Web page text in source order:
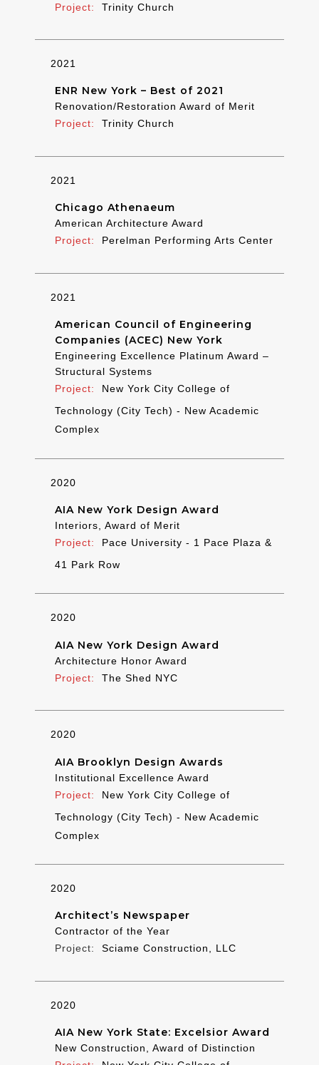
Trinity Church
2021
ENR New York – Best of 2021
Renovation/Restoration Award of Merit
Trinity Church
2021
Chicago Athenaeum
American Architecture Award
Perelman Performing Arts Center
2021
American Council of Engineering
Companies (ACEC) New York
Engineering Excellence Platinum Award –
Structural Systems
New York City College of
Technology (City Tech) - New Academic
Complex
2020
AIA New York Design Award
Interiors, Award of Merit
Pace University - 1 Pace Plaza &
41 Park Row
2020
AIA New York Design Award
Architecture Honor Award
The Shed NYC
2020
AIA Brooklyn Design Awards
Institutional Excellence Award
New York City College of
Technology (City Tech) - New Academic
Complex
2020
Architect’s Newspaper
Contractor of the Year
Sciame Construction, LLC
2020
AIA New York State: Excelsior Award
New Construction, Award of Distinction